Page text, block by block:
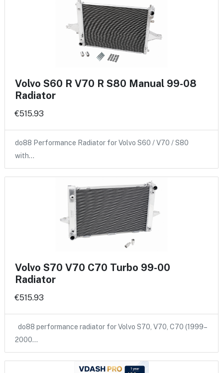
Volvo S60 R V70 R S80 Manual 99-08
Radiator
€515.93
do88 Performance Radiator for Volvo S60 / V70 / S80
with…
Volvo S70 V70 C70 Turbo 99-00
Radiator
€515.93
do88 performance radiator for Volvo S70, V70, C70 (1999–
2000…